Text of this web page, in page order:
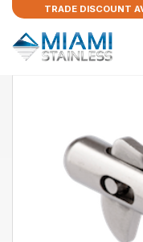
TRADE DISCOUNT